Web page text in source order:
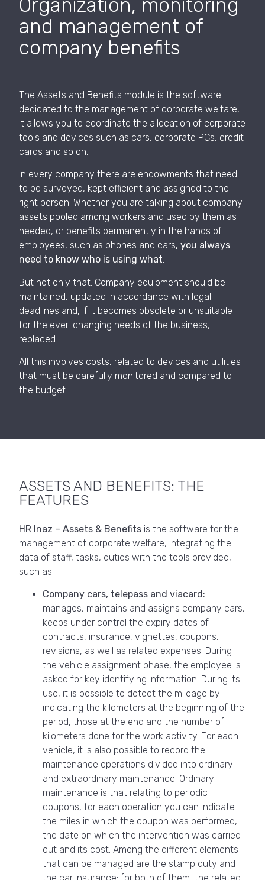
Organization, monitoring
and management of
company benefits
The Assets and Benefits module is the software
dedicated to the management of corporate welfare,
it allows you to coordinate the allocation of corporate
tools and devices such as cars, corporate PCs, credit
cards and so on.
In every company there are endowments that need
to be surveyed, kept efficient and assigned to the
right person. Whether you are talking about company
assets pooled among workers and used by them as
needed, or benefits permanently in the hands of
employees, such as phones and cars, you always
need to know who is using what.
But not only that. Company equipment should be
maintained, updated in accordance with legal
deadlines and, if it becomes obsolete or unsuitable
for the ever-changing needs of the business,
replaced.
All this involves costs, related to devices and utilities
that must be carefully monitored and compared to
the budget.
ASSETS AND BENEFITS: THE
FEATURES
HR Inaz – Assets & Benefits is the software for the
management of corporate welfare, integrating the
data of staff, tasks, duties with the tools provided,
such as:
Company cars, telepass and viacard:
manages, maintains and assigns company cars,
keeps under control the expiry dates of
contracts, insurance, vignettes, coupons,
revisions, as well as related expenses. During
the vehicle assignment phase, the employee is
asked for key identifying information. During its
use, it is possible to detect the mileage by
indicating the kilometers at the beginning of the
period, those at the end and the number of
kilometers done for the work activity. For each
vehicle, it is also possible to record the
maintenance operations divided into ordinary
and extraordinary maintenance. Ordinary
maintenance is that relating to periodic
coupons, for each operation you can indicate
the miles in which the coupon was performed,
the date on which the intervention was carried
out and its cost. Among the different elements
that can be managed are the stamp duty and